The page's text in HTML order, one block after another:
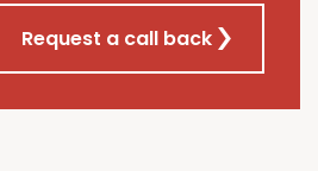
Request a call back